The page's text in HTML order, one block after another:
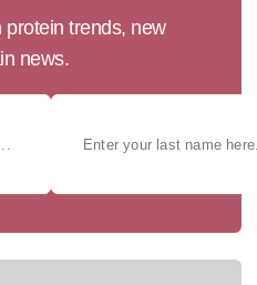
protein trends, new
news.